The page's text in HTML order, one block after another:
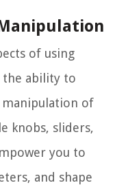
of using
the ability to
of
knobs, sliders,
you to
and shape